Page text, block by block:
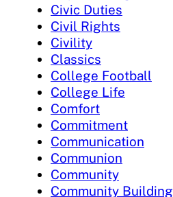
Civic Duties
Civil Rights
Civility
Classics
College Football
College Life
Comfort
Commitment
Communication
Communion
Community
Community Building